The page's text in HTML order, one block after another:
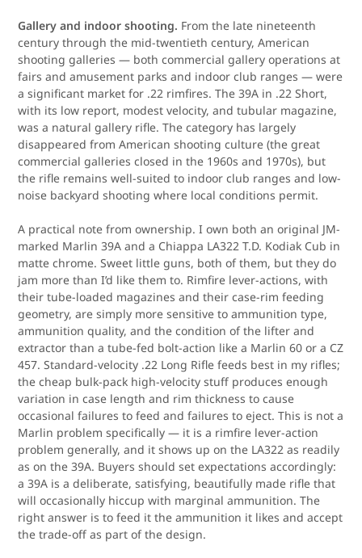
Gallery and indoor shooting. From the late nineteenth
century through the mid-twentieth century, American
shooting galleries — both commercial gallery operations at
fairs and amusement parks and indoor club ranges — were
a significant market for .22 rimfires. The 39A in .22 Short,
with its low report, modest velocity, and tubular magazine,
was a natural gallery rifle. The category has largely
disappeared from American shooting culture (the great
commercial galleries closed in the 1960s and 1970s), but
the rifle remains well-suited to indoor club ranges and low-
noise backyard shooting where local conditions permit.
A practical note from ownership. I own both an original JM-
marked Marlin 39A and a Chiappa LA322 T.D. Kodiak Cub in
matte chrome. Sweet little guns, both of them, but they do
jam more than I’d like them to. Rimfire lever-actions, with
their tube-loaded magazines and their case-rim feeding
geometry, are simply more sensitive to ammunition type,
ammunition quality, and the condition of the lifter and
extractor than a tube-fed bolt-action like a Marlin 60 or a CZ
457. Standard-velocity .22 Long Rifle feeds best in my rifles;
the cheap bulk-pack high-velocity stuff produces enough
variation in case length and rim thickness to cause
occasional failures to feed and failures to eject. This is not a
Marlin problem specifically — it is a rimfire lever-action
problem generally, and it shows up on the LA322 as readily
as on the 39A. Buyers should set expectations accordingly:
a 39A is a deliberate, satisfying, beautifully made rifle that
will occasionally hiccup with marginal ammunition. The
right answer is to feed it the ammunition it likes and accept
the trade-off as part of the design.